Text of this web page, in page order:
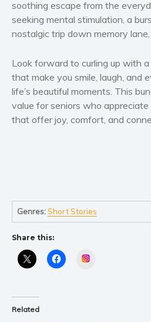
soothing escape from the
seeking mental stimulation, a
nostalgic trip down memory lane,
Look forward to curling up with
that make you smile, laugh, and
life’s beautiful moments. This
value for seniors who
that offer joy, comfort, and
Genres:Short Stories
Share this:
Related